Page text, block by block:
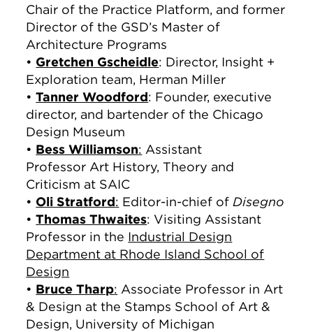
Chair of the Practice Platform, and former
Director of the GSD’s Master of
Architecture Programs
• Gretchen Gscheidle: Director, Insight +
Exploration team, Herman Miller
•Tanner Woodford: Founder, executive
director, and bartender of the Chicago
Design Museum
• Bess Williamson: Assistant
Professor Art History, Theory and
Criticism at SAIC
• Oli Stratford: Editor-in-chief of Disegno
•Thomas Thwaites: Visiting Assistant
Professor in the Industrial Design
Department at Rhode Island School of
Design
• Bruce Tharp: Associate Professor in Art
& Design at the Stamps School of Art &
Design, University of Michigan